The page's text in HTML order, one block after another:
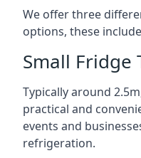
We offer three
options, these
Small Fridge
Typically around
practical and
events and
refrigeration.